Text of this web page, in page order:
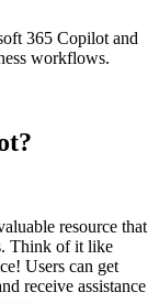
365 Copilot and
workflows.
resource that
Think of it like
Users can get
receive assistance